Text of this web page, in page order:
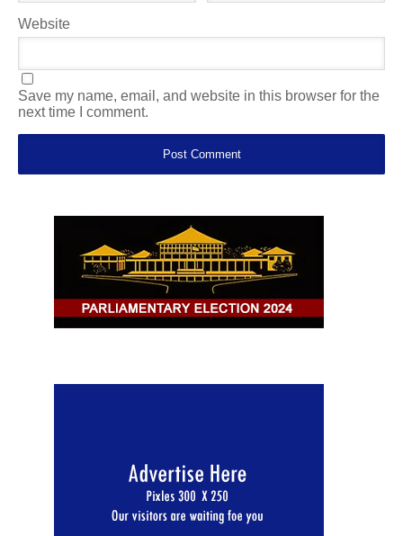
Website
Save my name, email, and website in this browser for the
next time I comment.